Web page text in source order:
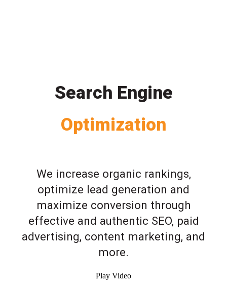
Search Engine
Optimization
We increase organic rankings,
optimize lead generation and
maximize conversion through
effective and authentic SEO, paid
advertising, content marketing, and
more.
Play Video